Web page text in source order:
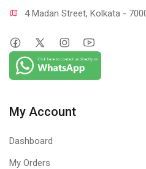
4 Madan Street, Kolkata -
My Account
Dashboard
My Orders